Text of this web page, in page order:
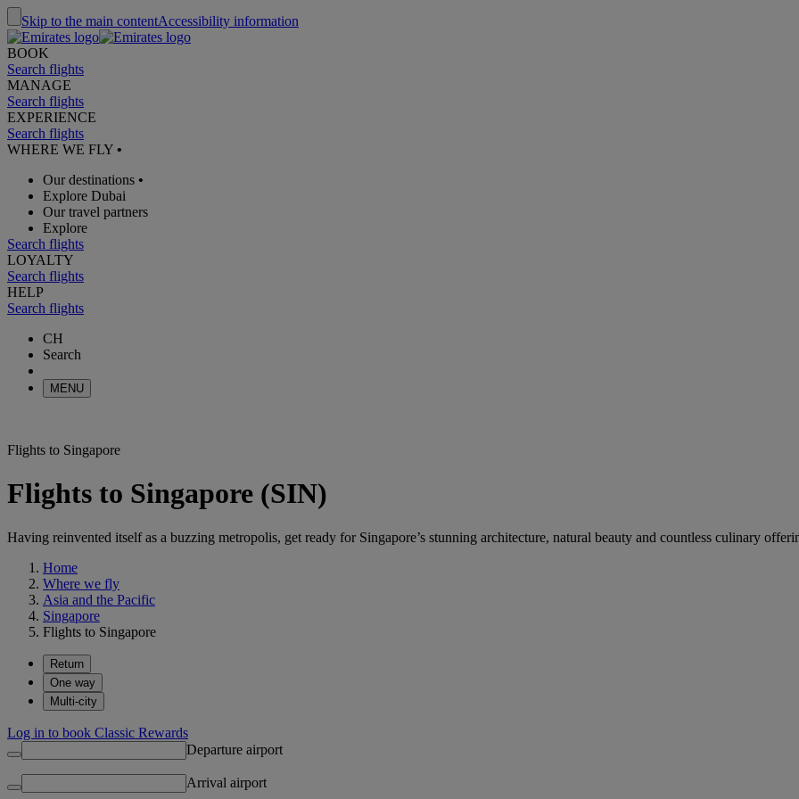
Skip to the main contentAccessibility information
BOOK
Search flights
MANAGE
Search flights
EXPERIENCE
Search flights
WHERE WE FLY •
Our destinations •
Explore Dubai
Our travel partners
Explore
Search flights
LOYALTY
Search flights
HELP
Search flights
CH
Search
MENU
Flights to Singapore
Flights to Singapore (SIN)
Having reinvented itself as a buzzing metropolis, get ready for Singapore’s stunning architecture, natural beauty and countless culinary
Home
Where we fly
Asia and the Pacific
Singapore
Flights to Singapore
Return
One way
Multi-city
Log in to book Classic Rewards
Departure airport
Arrival airport